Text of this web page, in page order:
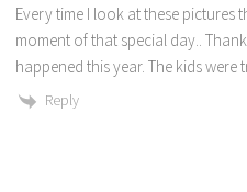
Every time I look at these pictures
moment of that special day..
happened this year. The kids
Reply